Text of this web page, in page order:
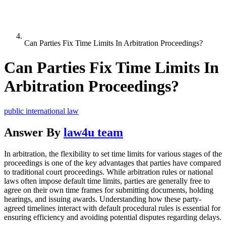
Can Parties Fix Time Limits In Arbitration Proceedings?
Can Parties Fix Time Limits In
Arbitration Proceedings?
public international law
Answer By law4u team
In arbitration, the flexibility to set time limits for various stages of the
proceedings is one of the key advantages that parties have compared
to traditional court proceedings. While arbitration rules or national
laws often impose default time limits, parties are generally free to
agree on their own time frames for submitting documents, holding
hearings, and issuing awards. Understanding how these party-
agreed timelines interact with default procedural rules is essential for
ensuring efficiency and avoiding potential disputes regarding delays.